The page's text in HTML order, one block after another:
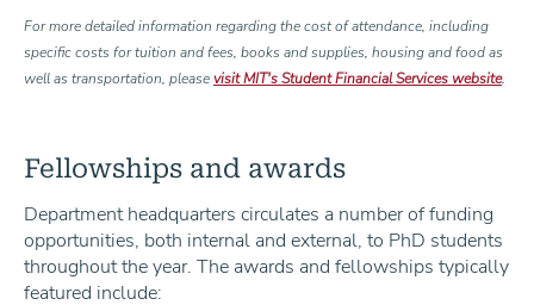
For more detailed information regarding the cost of attendance, including
specific costs for tuition and fees, books and supplies, housing and food as
well as transportation, please visit MIT's Student Financial Services website.
Fellowships and awards
Department headquarters circulates a number of funding
opportunities, both internal and external, to PhD students
throughout the year. The awards and fellowships typically
featured include: